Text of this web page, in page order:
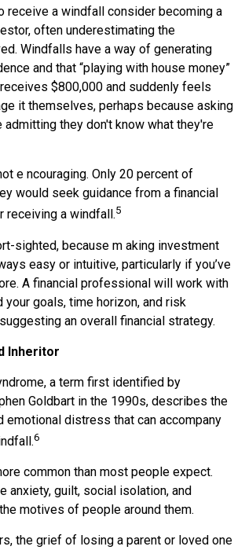
receive a windfall consider becoming a
often underestimating the
Windfalls have a way of generating
and that “playing with house money”
$800,000 and suddenly feels
it themselves, perhaps because asking
they don't know what they're
e ncouraging. Only 20 percent of
would seek guidance from a financial
receiving a windfall.5
sighted, because m aking investment
easy or intuitive, particularly if you’ve
A financial professional will work with
your goals, time horizon, and risk
an overall financial strategy.
Inheritor
a term first identified by
Goldbart in the 1990s, describes the
emotional distress that can accompany
6
common than most people expect.
anxiety, guilt, social isolation, and
motives of people around them.
the grief of losing a parent or loved one